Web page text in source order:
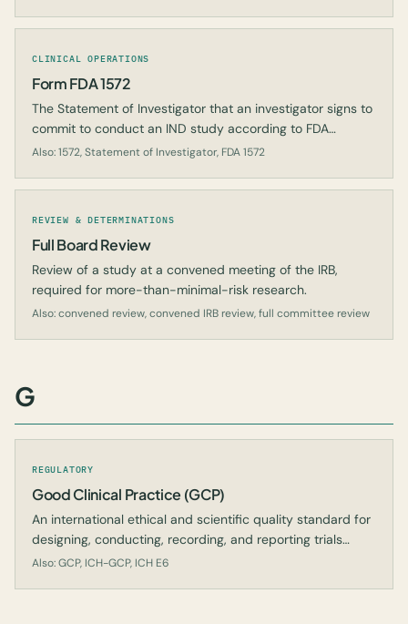
CLINICAL OPERATIONS
Form FDA 1572
The Statement of Investigator that an investigator signs to
commit to conduct an IND study according to FDA
regulations.
Also: 1572, Statement of Investigator, FDA 1572
REVIEW & DETERMINATIONS
Full Board Review
Review of a study at a convened meeting of the IRB,
required for more-than-minimal-risk research.
Also: convened review, convened IRB review, full committee review
G
REGULATORY
Good Clinical Practice (GCP)
An international ethical and scientific quality standard for
designing, conducting, recording, and reporting trials
involving human subjects.
Also: GCP, ICH-GCP, ICH E6